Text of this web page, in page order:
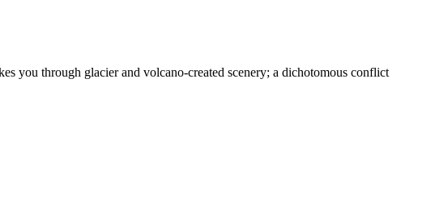
you through glacier and volcano-created scenery; a dichotomous conflict